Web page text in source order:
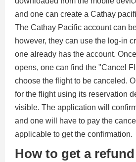
and one can create a Cathay
The Cathay Pacific account can
however, they can use the log-in
one already has the account.
opens, one can find the "Cancel
choose the flight to be canceled.
for the flight using its reservation
visible. The application will
and one will have to pay the
applicable to get the confirmation.
How to get a